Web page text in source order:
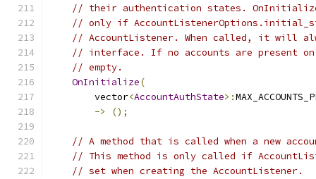
// their authentication states.
// only if
// AccountListener. When called, it will
// interface. If no accounts are present
// empty.
OnInitialize(
        vector
<AccountAuthState>:
->
();
// A method that is called when a new
// This method is only called if
// set when creating the AccountListener.